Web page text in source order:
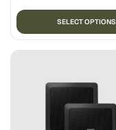
SELECT OPTIONS